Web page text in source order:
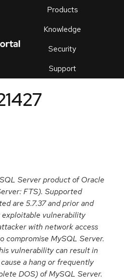
Products
Knowledge
Security
Support
an
Server product of Oracle
FTS). Supported
are 5.7.37 and prior and
exploitable vulnerability
with network access
compromise MySQL Server.
vulnerability can result in
a hang or frequently
DOS) of MySQL Server.